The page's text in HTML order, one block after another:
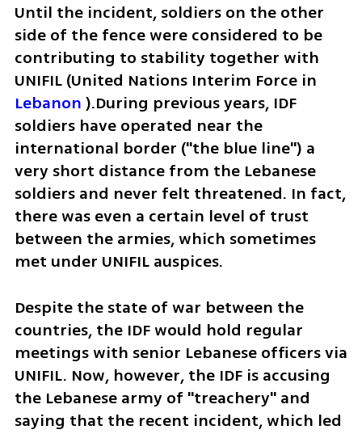
Until the incident, soldiers on the other
side of the fence were considered to be
contributing to stability together with
Lebanon ).During previous years, IDF
soldiers have operated near the
international border ("the blue line") a
very short distance from the Lebanese
soldiers and never felt threatened. In fact,
there was even a certain level of trust
between the armies, which sometimes
met under UNIFIL auspices.
Despite the state of war between the
countries, the IDF would hold regular
meetings with senior Lebanese officers via
UNIFIL. Now, however, the IDF is accusing
the Lebanese army of "treachery" and
saying that the recent incident, which led